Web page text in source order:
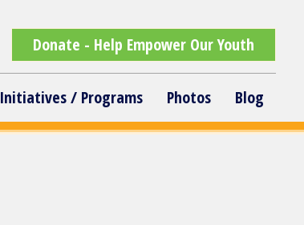
Donate - Help Empower Our Youth
Initiatives / Programs Photos Blog